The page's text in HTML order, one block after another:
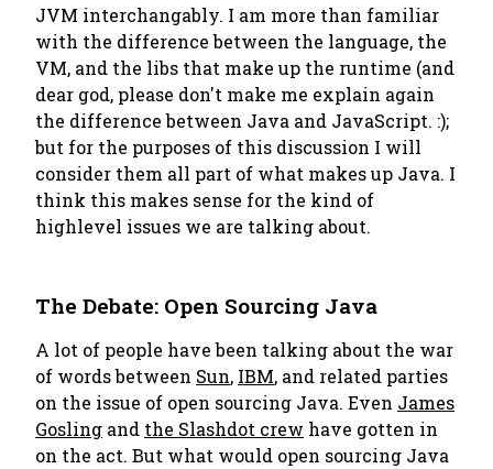
JVM interchangably. I am more than familiar
with the difference between the language, the
VM, and the libs that make up the runtime (and
dear god, please don't make me explain again
the difference between Java and JavaScript. :);
but for the purposes of this discussion I will
consider them all part of what makes up Java. I
think this makes sense for the kind of
highlevel issues we are talking about.
The Debate: Open Sourcing Java
A lot of people have been talking about the war
of words between Sun, IBM, and related parties
on the issue of open sourcing Java. Even James
Gosling and the Slashdot crew have gotten in
on the act. But what would open sourcing Java